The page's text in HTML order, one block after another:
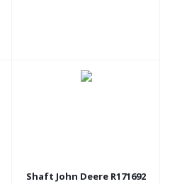
Shaft John Deere R171692